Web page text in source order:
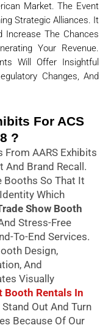
Market. The Event
Strategic Alliances. It
Increase The Chances
Your Revenue.
Will Offer Insightful
Changes, And
For ACS
?
AARS Exhibits
And Brand Recall.
Booths So That It
Which
Show Booth
Stress-Free
To-End Services.
Design,
And
Visually
Booth Rentals In
Out And Turn
Because Of Our